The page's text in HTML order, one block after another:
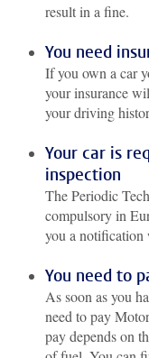
result in a fine.
You need
If you own a car
your insurance
your driving
Your car is
inspection
The Periodic
compulsory in
you a notification
You need to
As soon as you
need to pay
pay depends on